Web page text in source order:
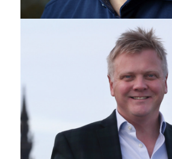
Roger Daynes